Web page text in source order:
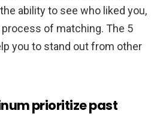
ability to see who liked you,
of matching. The 5
you to stand out from other
prioritize past